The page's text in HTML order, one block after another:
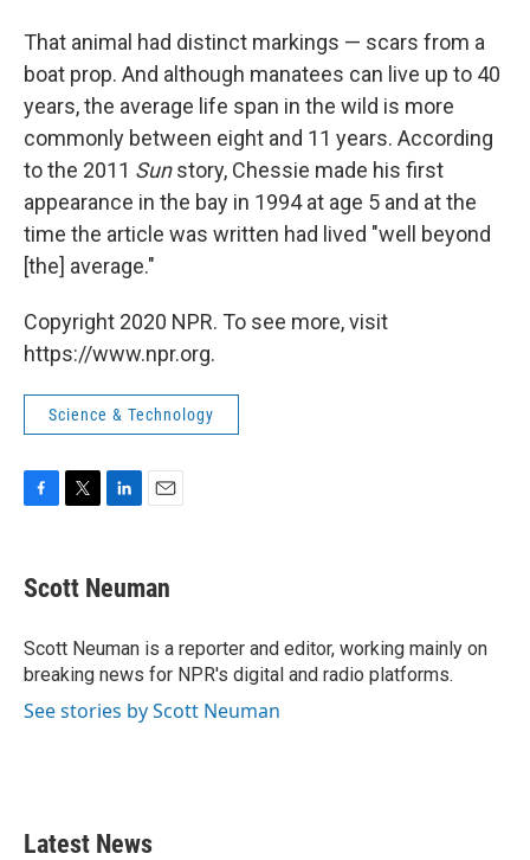
That animal had distinct markings — scars from a
boat prop. And although manatees can live up to 40
years, the average life span in the wild is more
commonly between eight and 11 years. According
to the 2011 Sunstory, Chessie made his first
appearance in the bay in 1994 at age 5 and at the
time the article was written had lived "well beyond
[the] average."
Copyright 2020 NPR. To see more, visit
https://www.npr.org.
Science & Technology
e
b
o
k
t
t
r
k
e
I
n
i
l
Scott Neuman
Scott Neuman is a reporter and editor, working mainly on
breaking news for NPR's digital and radio platforms.
See stories by Scott Neuman
Latest News